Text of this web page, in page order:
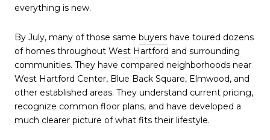
everything is new.
By July, many of those same buyers have toured dozens
of homes throughout West Hartford and surrounding
communities. They have compared neighborhoods near
West Hartford Center, Blue Back Square, Elmwood, and
other established areas. They understand current pricing,
recognize common floor plans, and have developed a
much clearer picture of what fits their lifestyle.